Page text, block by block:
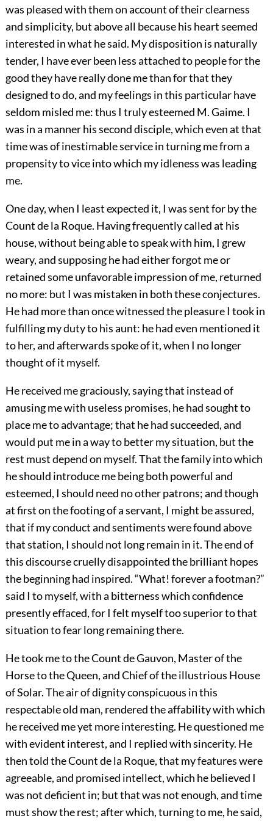
was pleased with them on account of their clearness
and simplicity, but above all because his heart seemed
interested in what he said. My disposition is naturally
tender, I have ever been less attached to people for the
good they have really done me than for that they
designed to do, and my feelings in this particular have
seldom misled me: thus I truly esteemed M. Gaime. I
was in a manner his second disciple, which even at that
time was of inestimable service in turning me from a
propensity to vice into which my idleness was leading
me.
One day, when I least expected it, I was sent for by the
Count de la Roque. Having frequently called at his
house, without being able to speak with him, I grew
weary, and supposing he had either forgot me or
retained some unfavorable impression of me, returned
no more: but I was mistaken in both these conjectures.
He had more than once witnessed the pleasure I took in
fulfilling my duty to his aunt: he had even mentioned it
to her, and afterwards spoke of it, when I no longer
thought of it myself.
He received me graciously, saying that instead of
amusing me with useless promises, he had sought to
place me to advantage; that he had succeeded, and
would put me in a way to better my situation, but the
rest must depend on myself. That the family into which
he should introduce me being both powerful and
esteemed, I should need no other patrons; and though
at first on the footing of a servant, I might be assured,
that if my conduct and sentiments were found above
that station, I should not long remain in it. The end of
this discourse cruelly disappointed the brilliant hopes
the beginning had inspired. “What! forever a footman?”
said I to myself, with a bitterness which confidence
presently effaced, for I felt myself too superior to that
situation to fear long remaining there.
He took me to the Count de Gauvon, Master of the
Horse to the Queen, and Chief of the illustrious House
of Solar. The air of dignity conspicuous in this
respectable old man, rendered the affability with which
he received me yet more interesting. He questioned me
with evident interest, and I replied with sincerity. He
then told the Count de la Roque, that my features were
agreeable, and promised intellect, which he believed I
was not deficient in; but that was not enough, and time
must show the rest; after which, turning to me, he said,